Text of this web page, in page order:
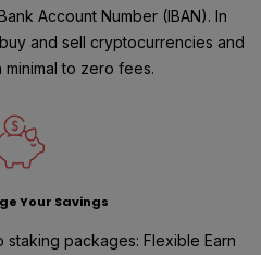
Account Number (IBAN). In
and sell cryptocurrencies and
minimal to zero fees.
Your Savings
staking packages: Flexible Earn